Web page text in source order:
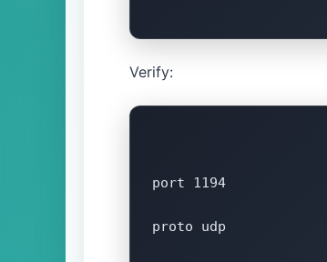
Verify:
port 1194
proto udp